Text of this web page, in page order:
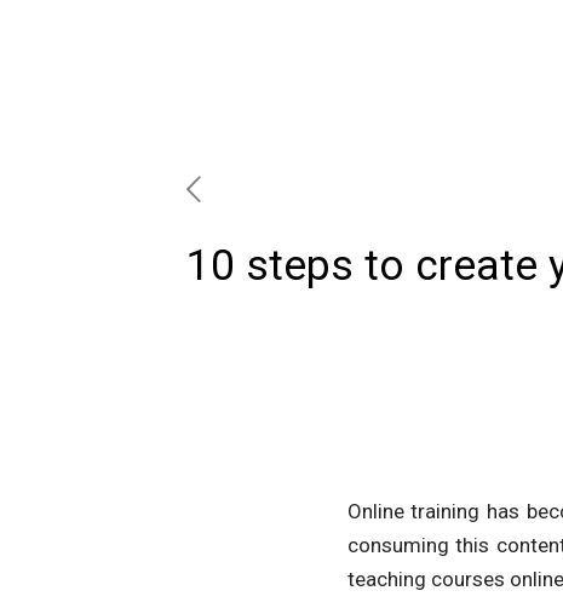
10 steps to create
Online training has
consuming this
teaching courses